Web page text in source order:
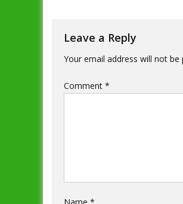
Leave a Reply
Your email address will not be
Comment *